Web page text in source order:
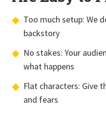
Too much setup: We
backstory
No stakes: Your
what happens
Flat characters: Give
and fears